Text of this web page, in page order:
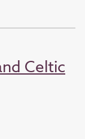
Celtic